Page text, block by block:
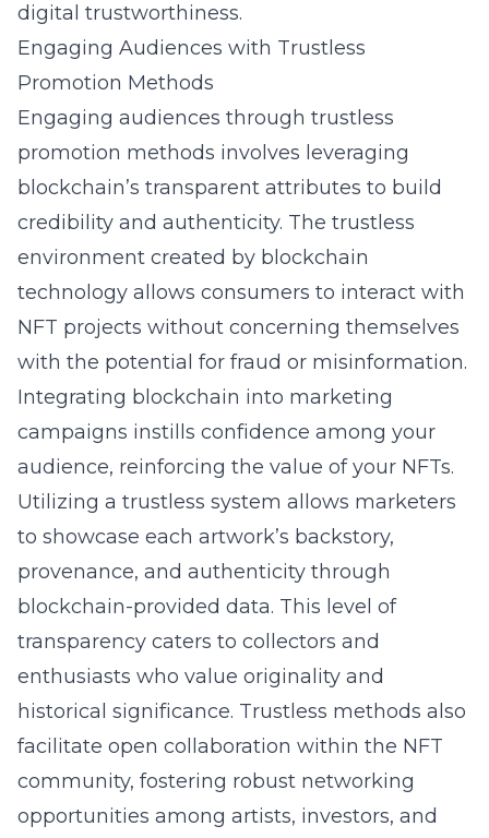
digital trustworthiness.
Engaging Audiences with Trustless
Promotion Methods
Engaging audiences through trustless
promotion methods involves leveraging
blockchain’s transparent attributes to build
credibility and authenticity. The trustless
environment created by blockchain
technology allows consumers to interact with
NFT projects without concerning themselves
with the potential for fraud or misinformation.
Integrating blockchain into marketing
campaigns instills confidence among your
audience, reinforcing the value of your NFTs.
Utilizing a trustless system allows marketers
to showcase each artwork’s backstory,
provenance, and authenticity through
blockchain-provided data. This level of
transparency caters to collectors and
enthusiasts who value originality and
historical significance. Trustless methods also
facilitate open collaboration within the NFT
community, fostering robust networking
opportunities among artists, investors, and